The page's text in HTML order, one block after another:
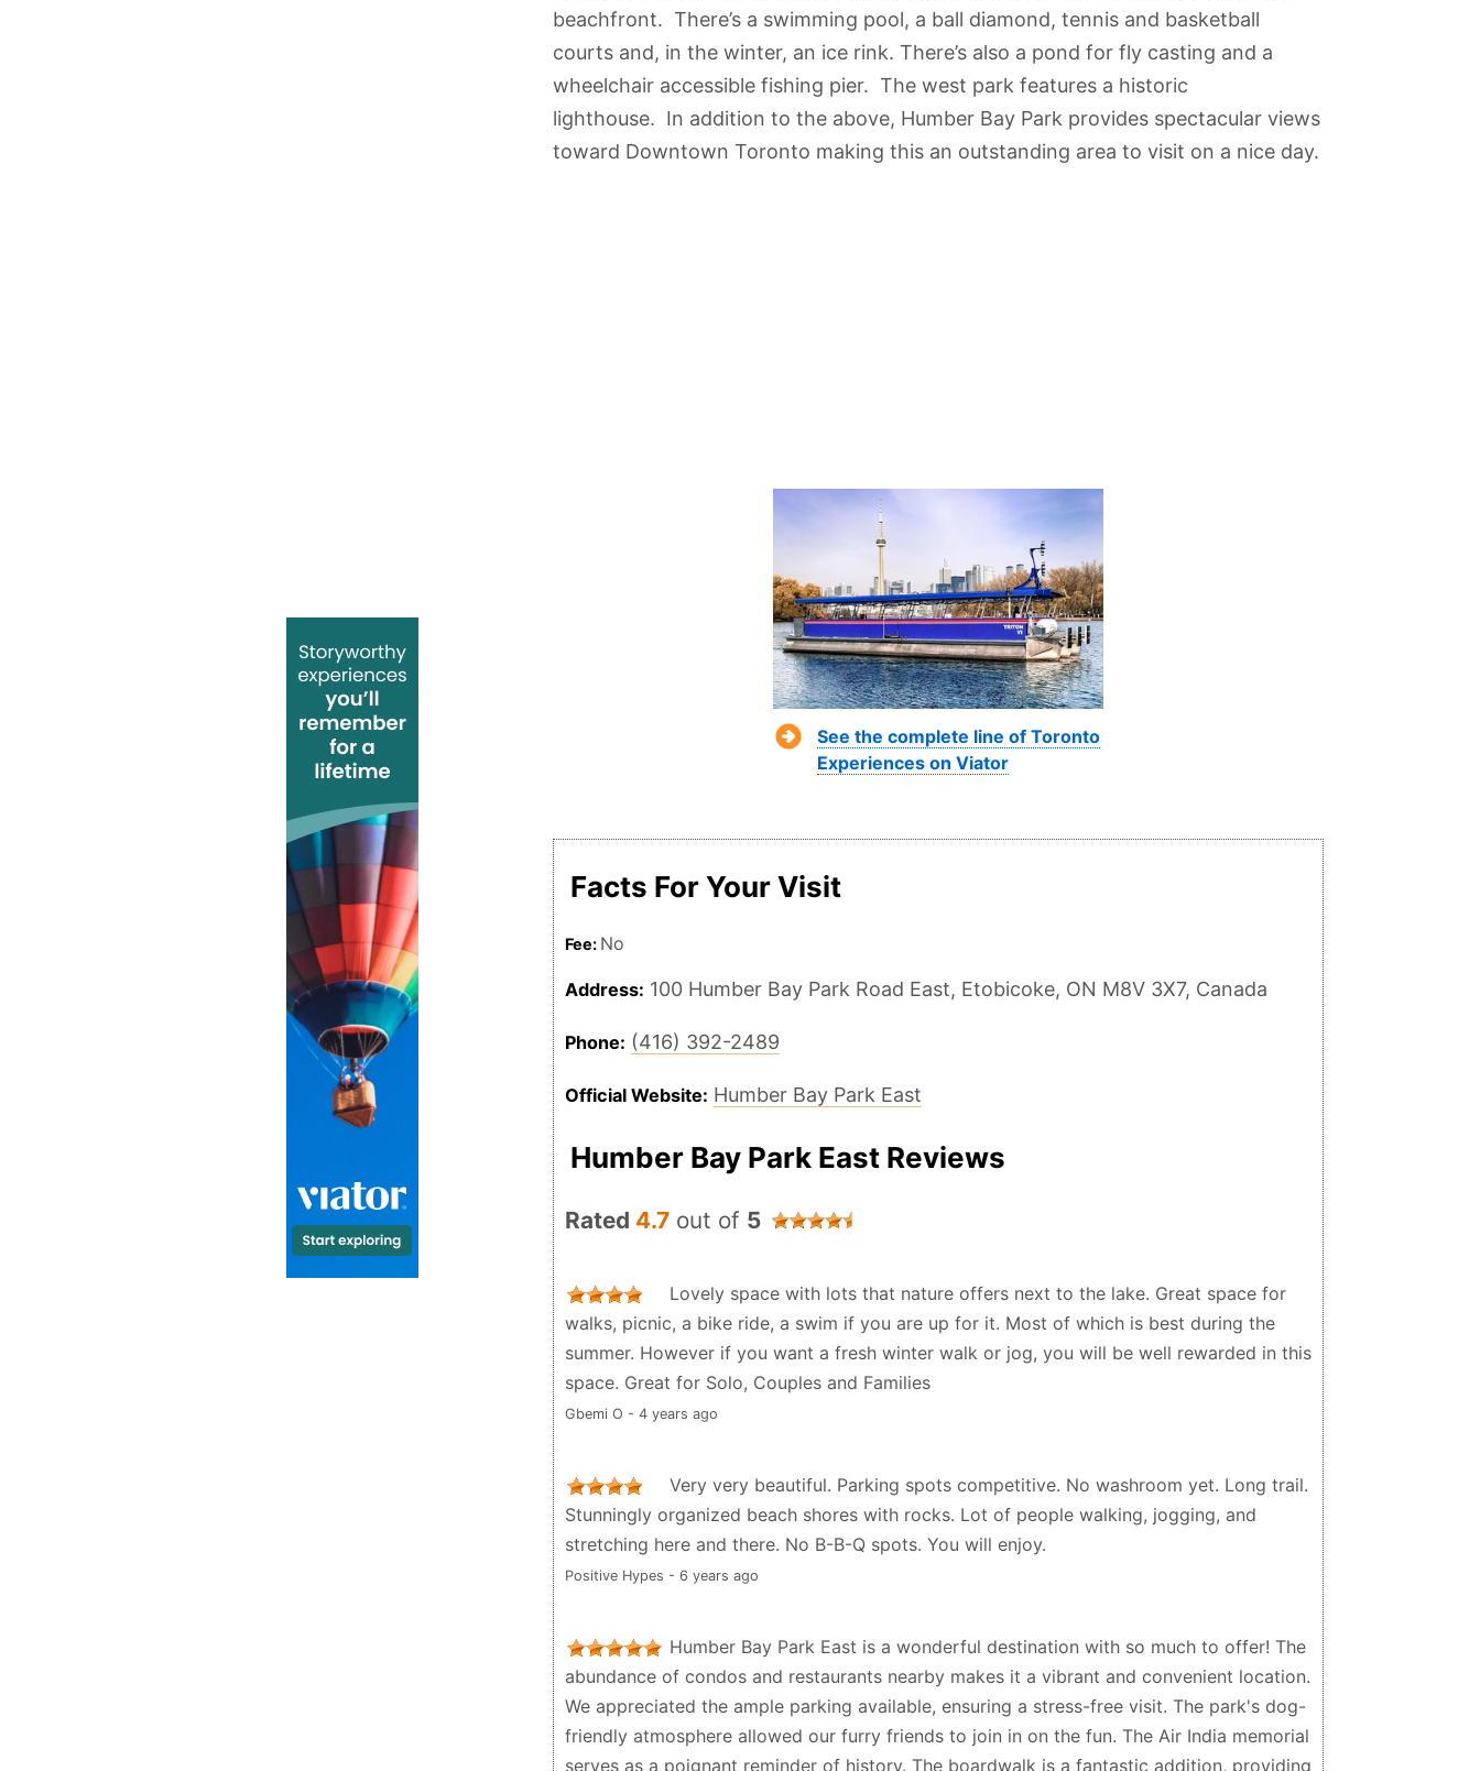
beachfront. There’s a swimming pool, a ball diamond, tennis and basketball
courts and, in the winter, an ice rink. There’s also a pond for fly casting and a
wheelchair accessible fishing pier. The west park features a historic
lighthouse. In addition to the above, Humber Bay Park provides spectacular views
toward Downtown Toronto making this an outstanding area to visit on a nice day.
See the complete line of Toronto
Experiences on Viator
Facts For Your Visit
Fee: No
Address: 100 Humber Bay Park Road East, Etobicoke, ON M8V 3X7, Canada
Phone: (416) 392-2489
Official Website: Humber Bay Park East
Humber Bay Park East Reviews
Rated 4.7 out of 5
Lovely space with lots that nature offers next to the lake. Great space for
walks, picnic, a bike ride, a swim if you are up for it. Most of which is best during the
summer. However if you want a fresh winter walk or jog, you will be well rewarded in this
space. Great for Solo, Couples and Families
Gbemi O - 4 years ago
Very very beautiful. Parking spots competitive. No washroom yet. Long trail.
Stunningly organized beach shores with rocks. Lot of people walking, jogging, and
stretching here and there. No B-B-Q spots. You will enjoy.
Positive Hypes - 6 years ago
Humber Bay Park East is a wonderful destination with so much to offer! The
abundance of condos and restaurants nearby makes it a vibrant and convenient location.
We appreciated the ample parking available, ensuring a stress-free visit. The park's dog-
friendly atmosphere allowed our furry friends to join in on the fun. The Air India memorial
serves as a poignant reminder of history. The boardwalk is a fantastic addition, providing